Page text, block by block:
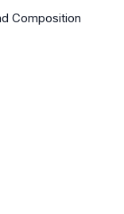
Composition